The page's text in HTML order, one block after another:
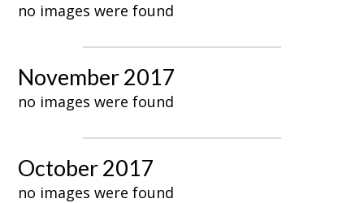
no images were found
November 2017
no images were found
October 2017
no images were found